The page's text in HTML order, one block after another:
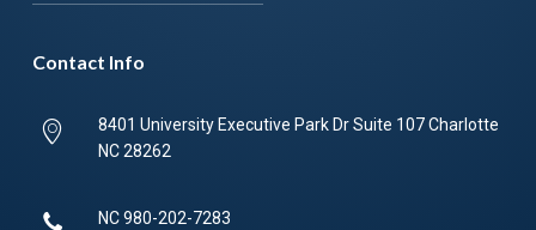
Contact Info
8401 University Executive Park Dr Suite 107 Charlotte
NC 28262
NC980-202-7283